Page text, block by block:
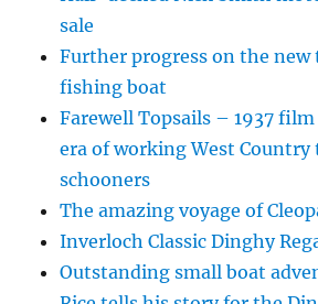
sale
Further progress on the
fishing boat
Farewell Topsails – 1937
era of working West Country
schooners
The amazing voyage of
Inverloch Classic Dinghy
Outstanding small boat